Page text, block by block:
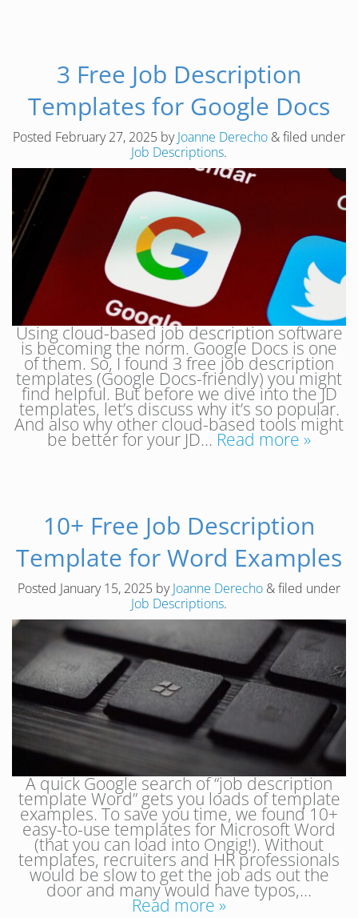
3 Free Job Description
Templates for Google Docs
Posted February 27, 2025 byJoanne Derecho &filed under
Job Descriptions.
Using cloud-based job description software
is becoming the norm. Google Docs is one
of them. So, I found 3 free job description
templates (Google Docs-friendly) you might
find helpful. But before we dive into the JD
templates, let’s discuss why it’s so popular.
And also why other cloud-based tools might
be better for your JD… Read more »
10+ Free Job Description
Template for Word Examples
Posted January 15, 2025 byJoanne Derecho &filed under
Job Descriptions.
A quick Google search of “job description
template Word” gets you loads of template
examples. To save you time, we found 10+
easy-to-use templates for Microsoft Word
(that you can load into Ongig!). Without
templates, recruiters and HR professionals
would be slow to get the job ads out the
door and many would have typos,…
Read more »